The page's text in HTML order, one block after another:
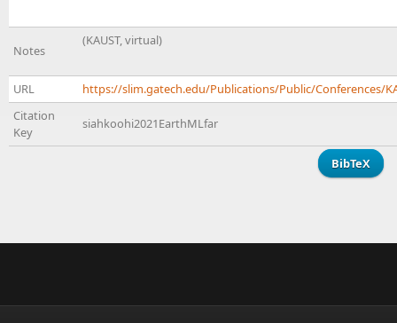
Notes
(KAUST, virtual)
URL
https://slim.gatech.edu/Publications/Public/Conferences/
Citation
Key
siahkoohi2021EarthMLfar
BibTeX